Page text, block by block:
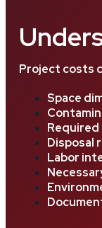
Project costs
Space
Disposal
Labor